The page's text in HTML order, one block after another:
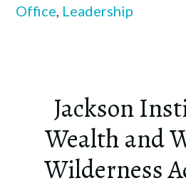
Office, Leadership
Jackson
Wealth and
Wilderness